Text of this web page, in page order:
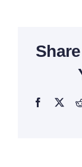
Facebook
X